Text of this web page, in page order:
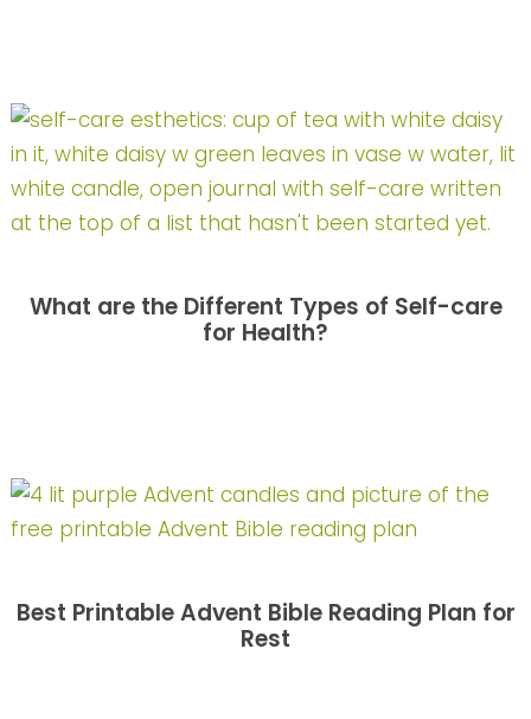
What are the Different Types of Self-care
for Health?
Best Printable Advent Bible Reading Plan for
Rest